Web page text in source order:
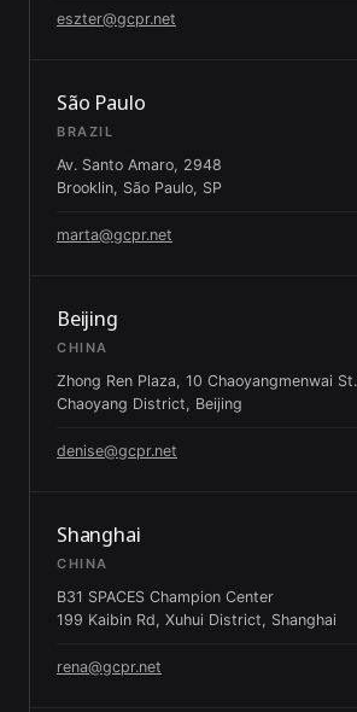
eszter@gcpr.net
São Paulo
BRAZIL
Av. Santo Amaro, 2948
Brooklin, São Paulo, SP
marta@gcpr.net
Beijing
CHINA
Zhong Ren Plaza, 10 Chaoyangmenwai St.
Chaoyang District, Beijing
denise@gcpr.net
Shanghai
CHINA
B31 SPACES Champion Center
199 Kaibin Rd, Xuhui District, Shanghai
rena@gcpr.net